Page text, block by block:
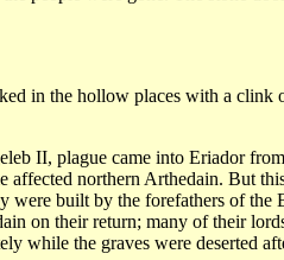
in the hollow places with a
II, plague came into Eriador
affected northern Arthedain. But
built by the forefathers of
on their return; many of their
while the graves were deserted